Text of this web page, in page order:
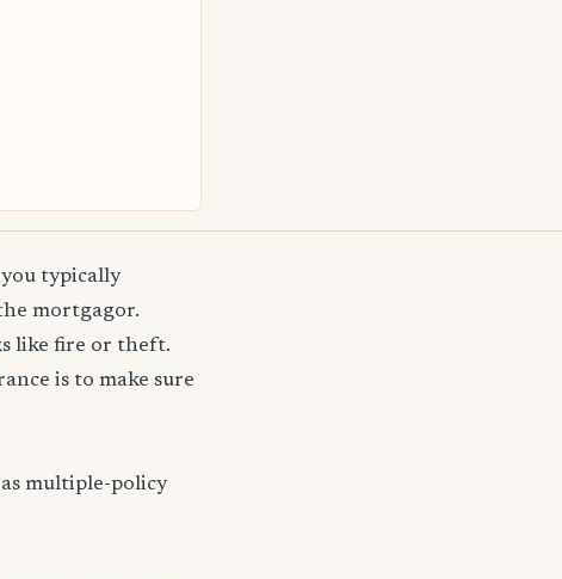
typically
mortgagor.
like fire or theft.
is to make sure
multiple-policy